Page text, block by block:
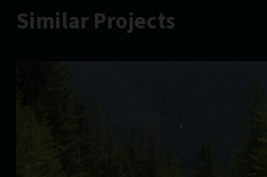
Similar Projects